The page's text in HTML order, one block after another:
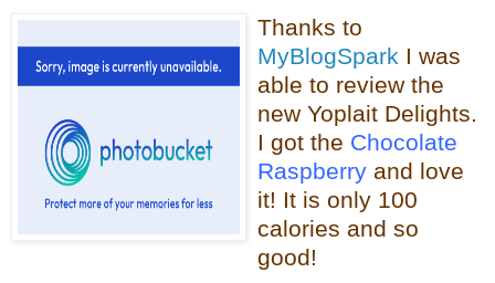
Thanks to
MyBlogSpark I was
able to review the
new Yoplait Delights.
I got the Chocolate
Raspberry and love
it! It is only 100
calories and so
good!